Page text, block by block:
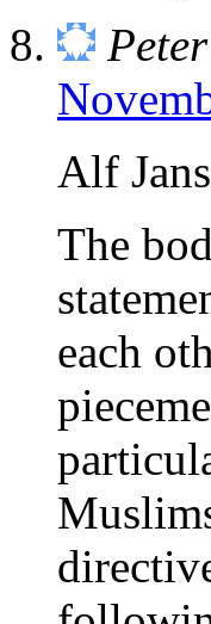
Peter
Alf
The
each